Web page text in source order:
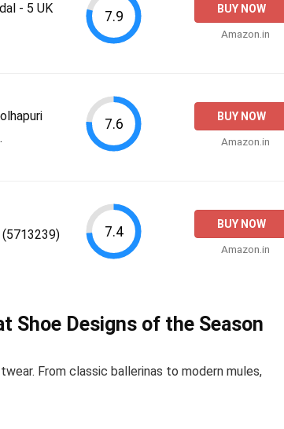
- 5 UK
7.9
BUY NOW
Amazon.in
7.6
BUY NOW
Amazon.in
(5713239) 7.4
BUY NOW
Amazon.in
Shoe Designs of the Season
From classic ballerinas to modern mules,